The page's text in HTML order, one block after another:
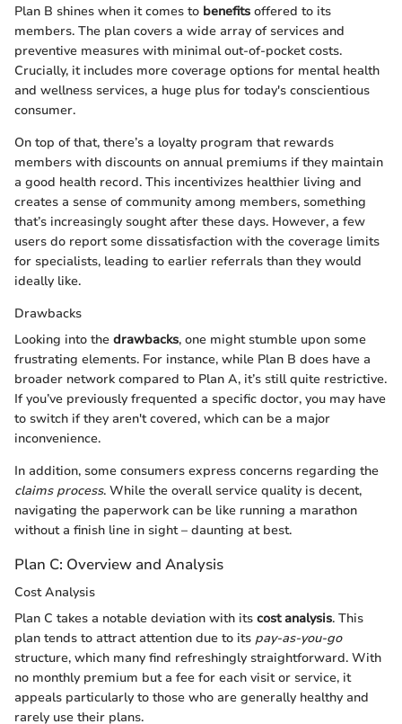
Plan B shines when it comes to benefits offered to its
members. The plan covers a wide array of services and
preventive measures with minimal out-of-pocket costs.
Crucially, it includes more coverage options for mental health
and wellness services, a huge plus for today's conscientious
consumer.
On top of that, there’s a loyalty program that rewards
members with discounts on annual premiums if they maintain
a good health record. This incentivizes healthier living and
creates a sense of community among members, something
that’s increasingly sought after these days. However, a few
users do report some dissatisfaction with the coverage limits
for specialists, leading to earlier referrals than they would
ideally like.
Drawbacks
Looking into the drawbacks, one might stumble upon some
frustrating elements. For instance, while Plan B does have a
broader network compared to Plan A, it’s still quite restrictive.
If you’ve previously frequented a specific doctor, you may have
to switch if they aren't covered, which can be a major
inconvenience.
In addition, some consumers express concerns regarding the
claims process. While the overall service quality is decent,
navigating the paperwork can be like running a marathon
without a finish line in sight – daunting at best.
Plan C: Overview and Analysis
Cost Analysis
Plan C takes a notable deviation with its cost analysis. This
plan tends to attract attention due to its pay-as-you-go
structure, which many find refreshingly straightforward. With
no monthly premium but a fee for each visit or service, it
appeals particularly to those who are generally healthy and
rarely use their plans.